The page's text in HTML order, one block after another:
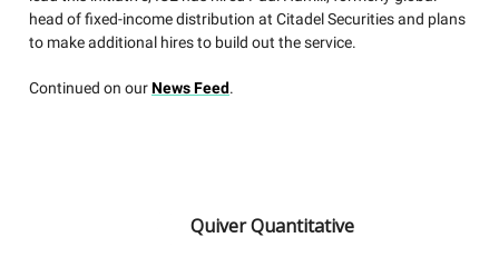
head of fixed-income distribution at Citadel Securities and plans
to make additional hires to build out the service.
Continued on ourNews Feed.
Quiver Quantitative